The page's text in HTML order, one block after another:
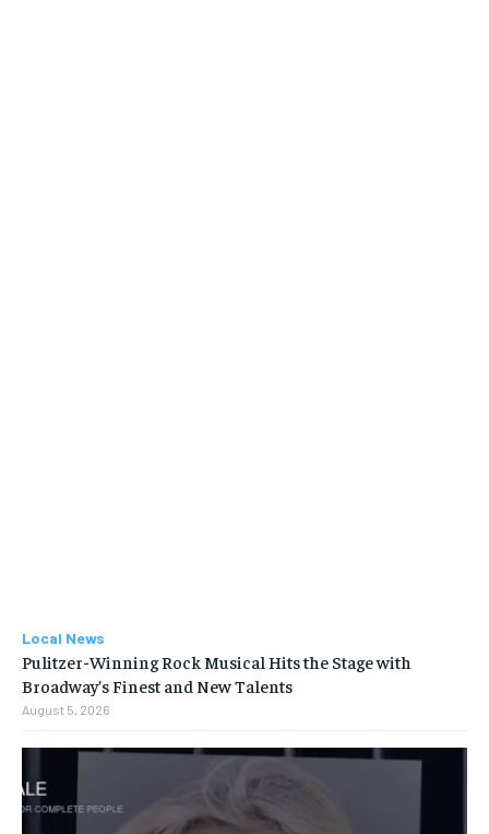
Local News
Pulitzer-Winning Rock Musical Hits the Stage with
Broadway’s Finest and New Talents
August 5, 2026